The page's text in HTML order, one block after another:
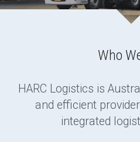
Who
HARC Logistics is
and efficient
integrated